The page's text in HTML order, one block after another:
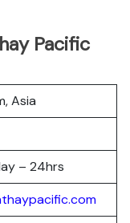
Pacific
Asia
– 24hrs